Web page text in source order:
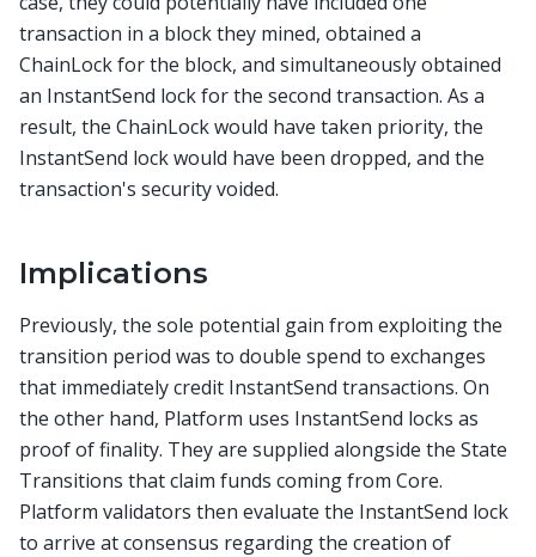
transaction in a block they mined, obtained a
ChainLock for the block, and simultaneously obtained
an InstantSend lock for the second transaction. As a
result, the ChainLock would have taken priority, the
InstantSend lock would have been dropped, and the
transaction's security voided.
Implications
Previously, the sole potential gain from exploiting the
transition period was to double spend to exchanges
that immediately credit InstantSend transactions. On
the other hand, Platform uses InstantSend locks as
proof of finality. They are supplied alongside the State
Transitions that claim funds coming from Core.
Platform validators then evaluate the InstantSend lock
to arrive at consensus regarding the creation of